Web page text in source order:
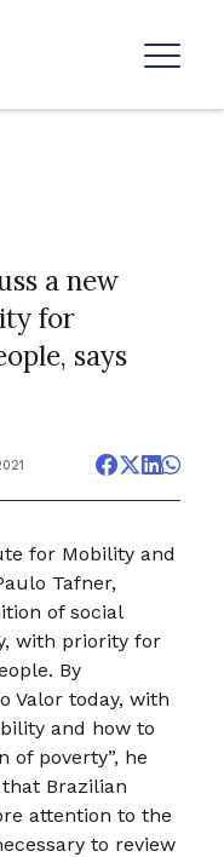
a new
for
says
for Mobility and
Tafner,
of social
with priority for
By
Valor today, with
and how to
of poverty”, he
Brazilian
attention to the
to review